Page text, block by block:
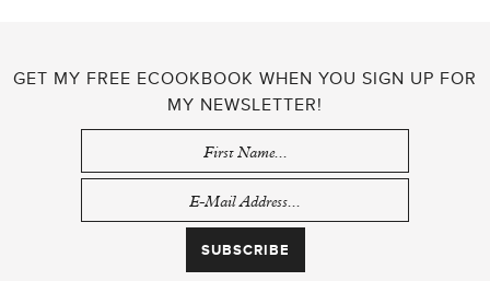
GET MY FREE ECOOKBOOK WHEN YOU SIGN UP FOR
MY NEWSLETTER!